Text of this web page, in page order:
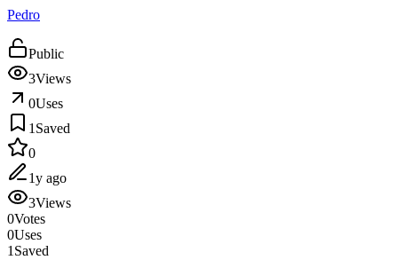
Pedro
Public
3Views
0Uses
1 Saved
0
1y ago
3Views
0Votes
0Uses
1 Saved